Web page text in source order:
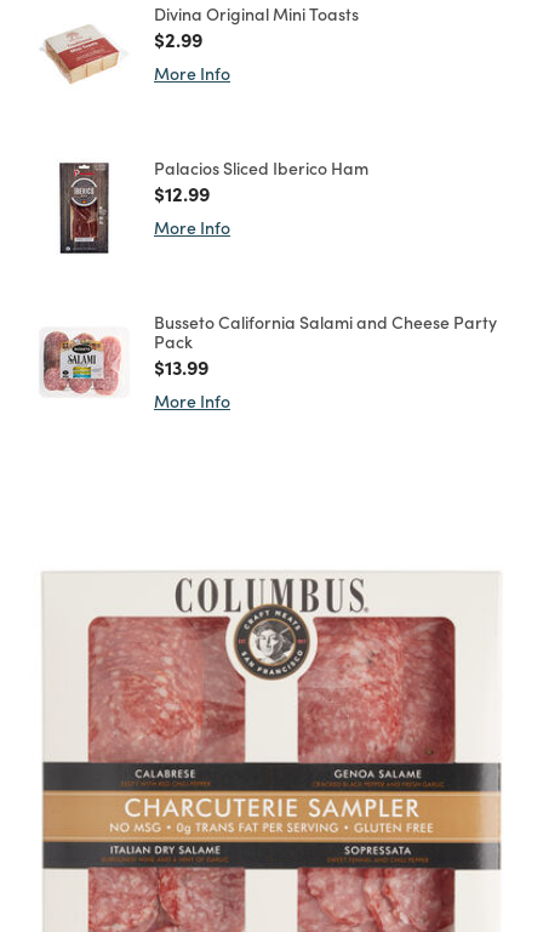
Divina Original Mini Toasts
Price reduced from
$2.99to
More Info
Palacios Sliced Iberico Ham
Price reduced from
$12.99to
More Info
Busseto California Salami and Cheese Party
Pack
Price reduced from
$13.99to
More Info